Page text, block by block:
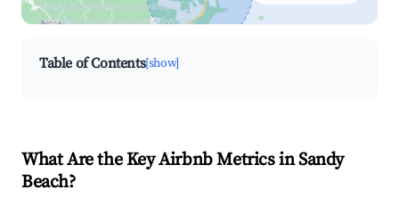
Search by revenue, occupancy &
neighborhood on an interactive map
Table of Contents[show]
What Are the Key Airbnb Metrics in Sandy
Beach?